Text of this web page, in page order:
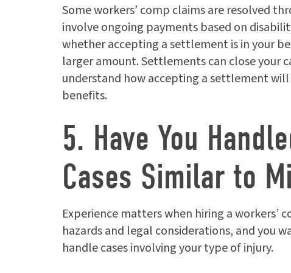
Some workers’ comp claims are resolved
involve ongoing payments based on
whether accepting a settlement is in your
larger amount. Settlements can close your
understand how accepting a settlement
benefits.
5. Have You
Cases Similar to
Experience matters when hiring a workers’
hazards and legal considerations, and you
handle cases involving your type of injury.